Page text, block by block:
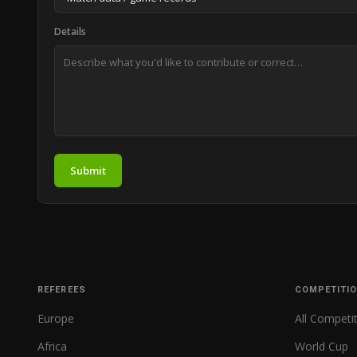
Details
Submit
REFEREES
Europe
Africa
All
World Cup